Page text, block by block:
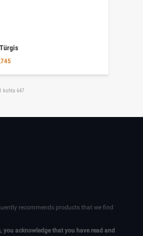
1 kohta 647
recommends products that we find
acknowledge that you have read and